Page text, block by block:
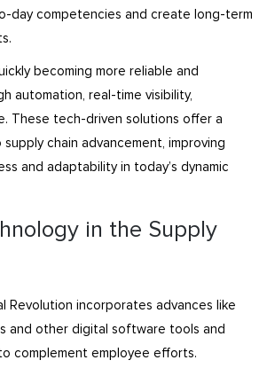
day competencies and create long-term
becoming more reliable and
automation, real-time visibility,
These tech-driven solutions offer a
chain advancement, improving
and adaptability in today’s dynamic
in the Supply
Revolution incorporates advances like
and other digital software tools and
complement employee efforts.